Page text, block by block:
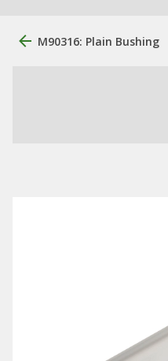
M90316: Plain Bushing